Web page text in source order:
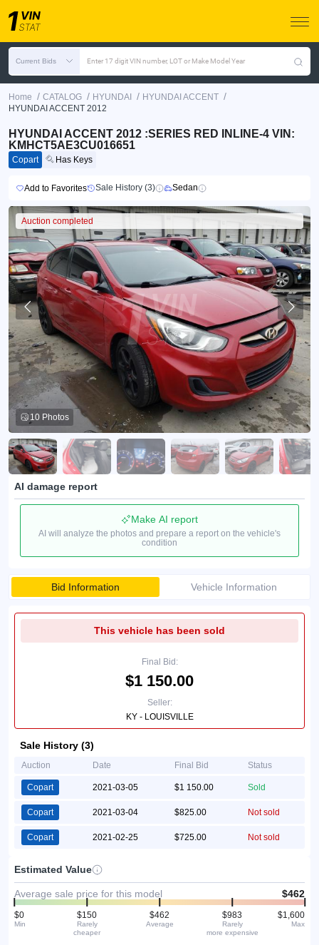
Current Bids Enter 17 digit VIN number, LOT or Make Model Year
Home / CATALOG / HYUNDAI / HYUNDAI ACCENT /
HYUNDAI ACCENT 2012
HYUNDAI ACCENT 2012 :SERIES RED INLINE-4 VIN:
KMHCT5AE3CU016651
Copart Has Keys
Add to Favorites Sale History (3) Sedan
Auction completed
10 Photos
AI damage report
Make AI report
AI will analyze the photos and prepare a report on the vehicle's
condition
Bid Information Vehicle Information
This vehicle has been sold
Final Bid:
$1 150.00
Seller:
KY - LOUISVILLE
Sale History (3)
Auction Date Final Bid Status
Copart 2021-03-05 $1 150.00 Sold
Copart 2021-03-04 $825.00 Not sold
Copart 2021-02-25 $725.00 Not sold
Estimated Value
Average sale price for this model $462
$0
Min
$150
Rarely
cheaper
$462
Average
$983
Rarely
more expensive
$1,600
Max